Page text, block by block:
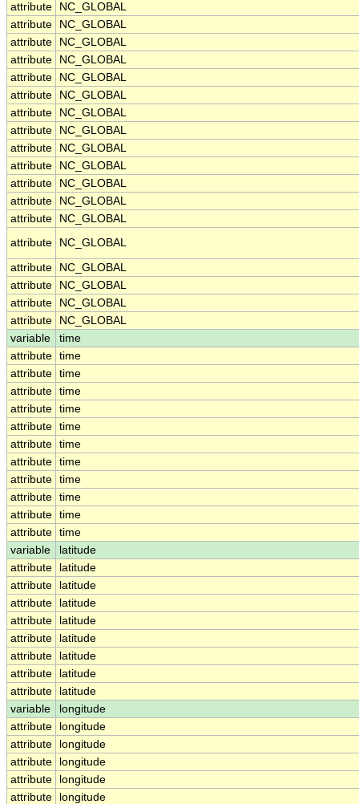
attribute
NC_GLOBAL
attribute
NC_GLOBAL
attribute
NC_GLOBAL
attribute
NC_GLOBAL
attribute
NC_GLOBAL
attribute
NC_GLOBAL
attribute
NC_GLOBAL
attribute
NC_GLOBAL
attribute
NC_GLOBAL
attribute
NC_GLOBAL
attribute
NC_GLOBAL
attribute
NC_GLOBAL
attribute
NC_GLOBAL
attribute
NC_GLOBAL
attribute
NC_GLOBAL
attribute
NC_GLOBAL
attribute
NC_GLOBAL
attribute
NC_GLOBAL
variable
time
attribute time
attribute time
attribute time
attribute time
attribute time
attribute time
attribute time
attribute time
attribute time
attribute time
attribute time
variable
latitude
attribute
latitude
attribute
latitude
attribute
latitude
attribute
latitude
attribute
latitude
attribute
latitude
attribute
latitude
attribute
latitude
variable
longitude
attribute
longitude
attribute
longitude
attribute
longitude
attribute
longitude
attribute
longitude